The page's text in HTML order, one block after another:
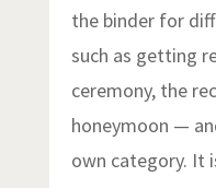
the binder for
such as getting
ceremony, the
honeymoon —
own category. It